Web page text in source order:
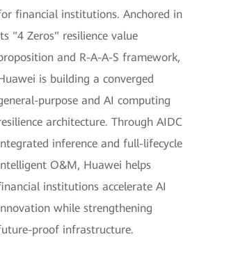
financial institutions. Anchored in
"4 Zeros" resilience value
and R-A-A-S framework,
is building a converged
purpose and AI computing
architecture. Through AIDC
inference and full-lifecycle
O&M, Huawei helps
institutions accelerate AI
while strengthening
proof infrastructure.